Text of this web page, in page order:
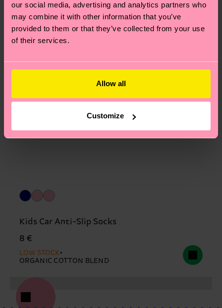
our social media, advertising and analytics partners who
may combine it with other information that you’ve
provided to them or that they’ve collected from your use
of their services.
Allow all
Customize
Kids Car Anti-Slip Socks
8 €
LOW STOCK
ORGANIC COTTON BLEND